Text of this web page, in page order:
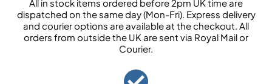
All in stock items ordered before 2pm UK time are
dispatched on the same day (Mon-Fri). Express delivery
and courier options are available at the checkout. All
orders from outside the UK are sent via Royal Mail or
Courier.